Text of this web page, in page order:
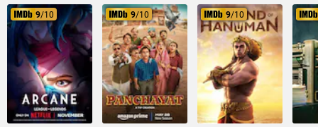
9/10 9/10 9/10